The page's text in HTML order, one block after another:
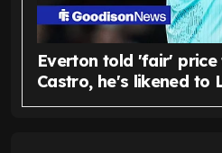
Everton told 'fair'
Castro, he's likened to